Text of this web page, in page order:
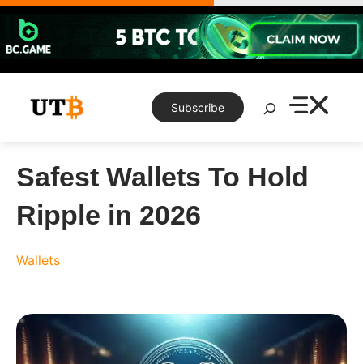
Skip
content
Subscribe
Search
Safest Wallets To Hold
Ripple in 2026
Wallets